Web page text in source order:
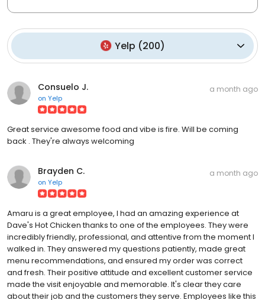
Yelp (200)
Consuelo J.
on Yelp
a month ago
Great service awesome food and vibe is fire. Will be coming
back . They're always welcoming
Brayden C.
on Yelp
a month ago
Amaru is a great employee, I had an amazing experience at
Dave's Hot Chicken thanks to one of the employees. They were
incredibly friendly, professional, and attentive from the moment I
walked in. They answered my questions patiently, made great
menu recommendations, and ensured my order was correct
and fresh. Their positive attitude and excellent customer service
made the visit enjoyable and memorable. It's clear they care
about their job and the customers they serve. Employees like this